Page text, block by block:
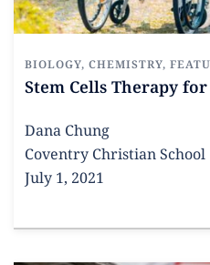
BIOLOGY, CHEMISTRY,
Stem Cells Therapy
Dana Chung
Coventry Christian School
July 1, 2021